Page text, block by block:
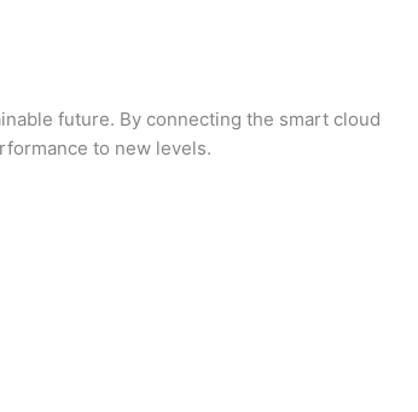
future. By connecting the smart cloud
to new levels.